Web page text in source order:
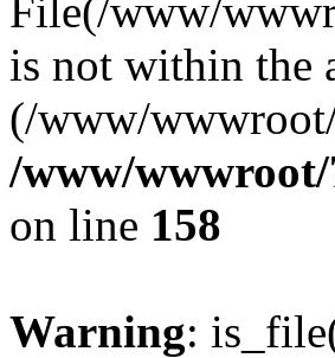
File(/www/
is not within the
(/www/
/www/
on line 158
Warning: